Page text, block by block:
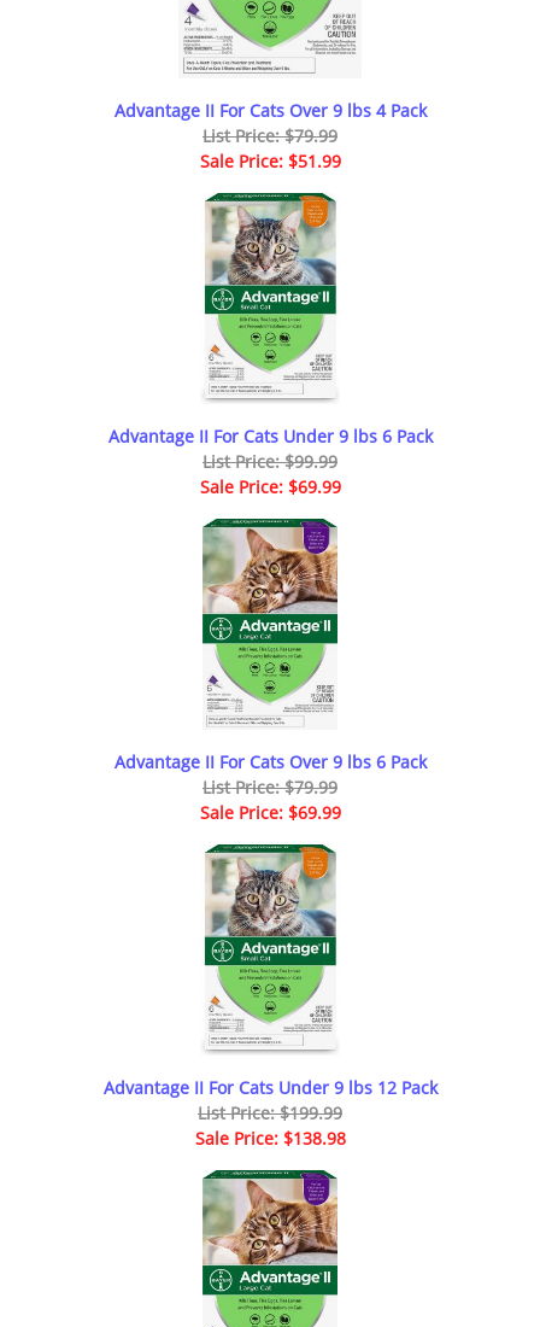
Advantage II For Cats Over 9 lbs 4 Pack
List Price: $79.99
Sale Price: $51.99
Advantage II For Cats Under 9 lbs 6 Pack
List Price: $99.99
Sale Price: $69.99
Advantage II For Cats Over 9 lbs 6 Pack
List Price: $79.99
Sale Price: $69.99
Advantage II For Cats Under 9 lbs 12 Pack
List Price: $199.99
Sale Price: $138.98